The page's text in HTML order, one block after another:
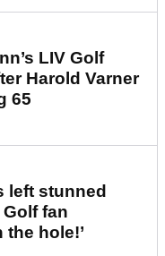
LIV Golf
Harold Varner
65
left stunned
fan
the hole!’